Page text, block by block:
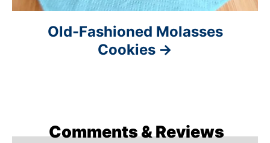
Old-Fashioned Molasses
Cookies
Comments & Reviews